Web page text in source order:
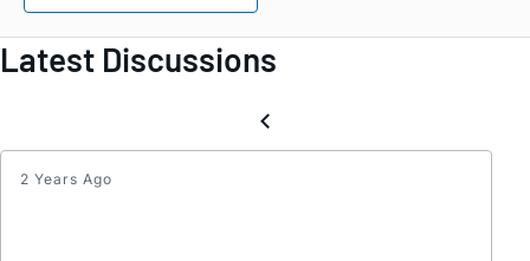
Latest Discussions
2 Years Ago